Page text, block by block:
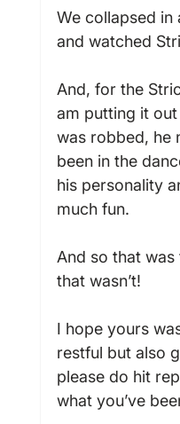
We collapsed in
and watched
And, for the
am putting it
was robbed, he
been in the
his personality
much fun.
And so that was
that wasn’t!
I hope yours
restful but also
please do hit
what you’ve